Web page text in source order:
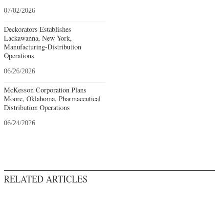
07/02/2026
Deckorators Establishes
Lackawanna, New York,
Manufacturing-Distribution
Operations
06/26/2026
McKesson Corporation Plans
Moore, Oklahoma, Pharmaceutical
Distribution Operations
06/24/2026
RELATED ARTICLES